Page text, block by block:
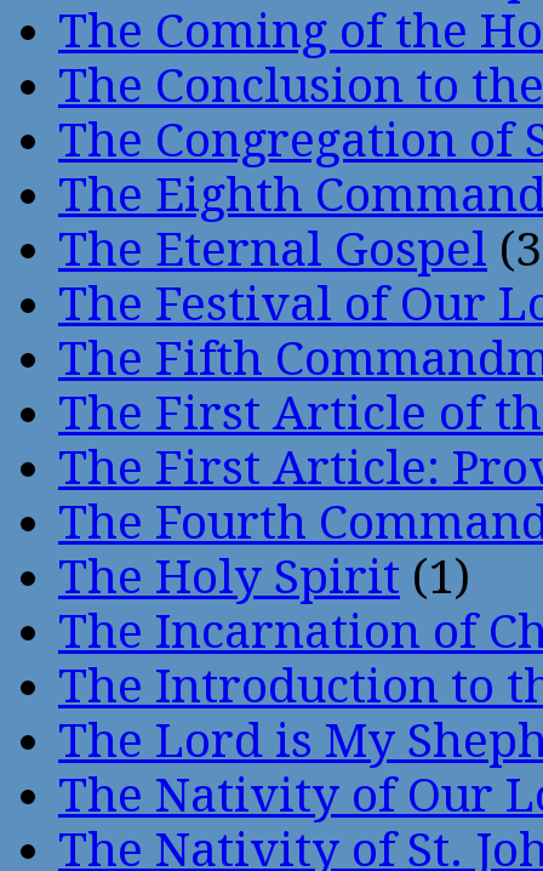
The Coming of the
The Conclusion to
The Congregation of
The Eighth
The Eternal Gospel
The Festival of Our
The Fifth
The First Article of
The First Article:
The Fourth
The Holy Spirit (1)
The Incarnation of
The Introduction to
The Lord is My
The Nativity of Our
The Nativity of St.